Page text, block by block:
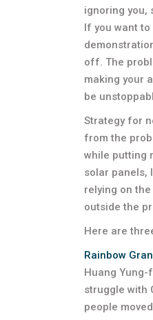
ignoring you,
If you want
off. The
making your
be
Strategy for
from the
while putting
solar panels,
relying on
outside the
Here are
Rainbow
Huang
struggle with
people